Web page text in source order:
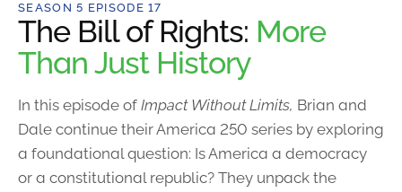
SEASON 5 EPISODE 17
The Bill of Rights: More
Than Just History
In this episode of Impact Without Limits, Brian and
Dale continue their America 250 series by exploring
a foundational question: Is America a democracy
or a constitutional republic? They unpack the